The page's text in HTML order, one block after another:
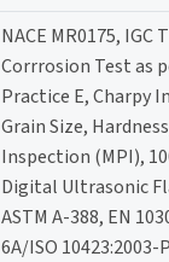
NACE MR0175,
Corrrosion Test as
Practice E, Charpy
Grain Size,
Inspection (MPI),
Digital Ultrasonic
ASTM A-388, EN
6A/ISO 10423:2003-